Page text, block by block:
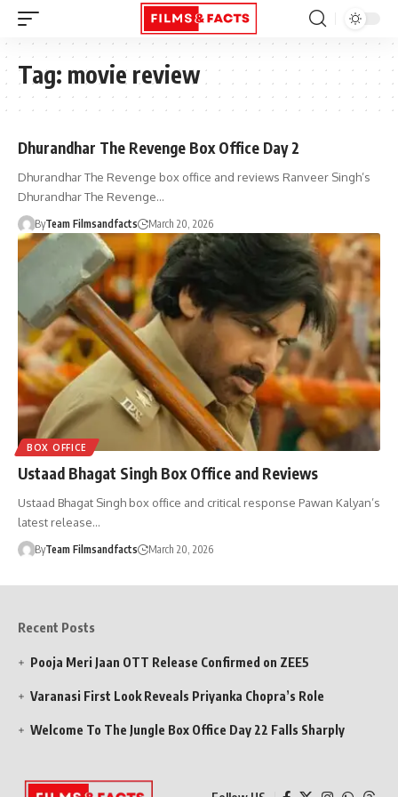
Tag: movie review
Dhurandhar The Revenge Box Office Day 2
Dhurandhar The Revenge box office and reviews Ranveer Singh’s
Dhurandhar The Revenge…
ByTeam Filmsandfacts March 20, 2026
BOX OFFICE
Ustaad Bhagat Singh Box Office and Reviews
Ustaad Bhagat Singh box office and critical response Pawan Kalyan’s
latest release…
ByTeam Filmsandfacts March 20, 2026
Recent Posts
Pooja Meri Jaan OTT Release Confirmed on ZEE5
Varanasi First Look Reveals Priyanka Chopra’s Role
Welcome To The Jungle Box Office Day 22 Falls Sharply